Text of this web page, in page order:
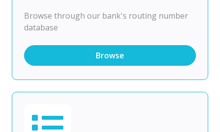
Browse through our bank's routing number
database
Browse